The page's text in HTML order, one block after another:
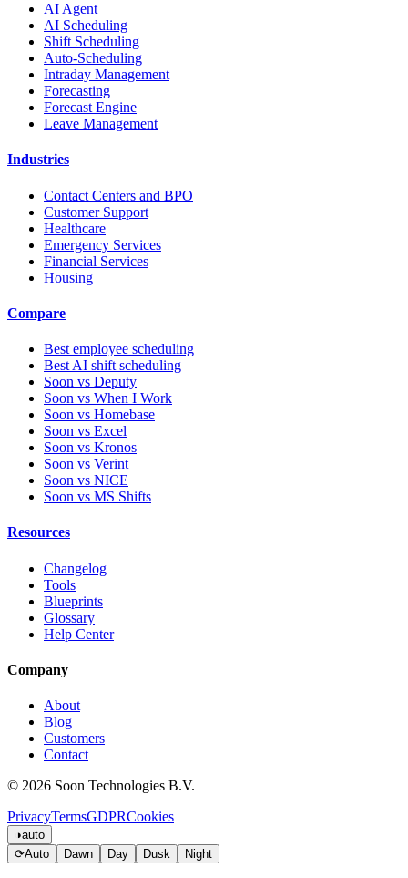
AI Agent
AI Scheduling
Shift Scheduling
Auto-Scheduling
Intraday Management
Forecasting
Forecast Engine
Leave Management
Industries
Contact Centers and BPO
Customer Support
Healthcare
Emergency Services
Financial Services
Housing
Compare
Best employee scheduling
Best AI shift scheduling
Soon vs Deputy
Soon vs When I Work
Soon vs Homebase
Soon vs Excel
Soon vs Kronos
Soon vs Verint
Soon vs NICE
Soon vs MS Shifts
Resources
Changelog
Tools
Blueprints
Glossary
Help Center
Company
About
Blog
Customers
Contact
© 2026 Soon Technologies B.V.
PrivacyTermsGDPRCookies
◑auto
⟳Auto Dawn Day Dusk Night